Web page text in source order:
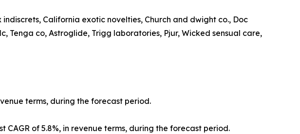
California exotic novelties, Church and dwight co., Doc
Tenga co, Astroglide, Trigg laboratories, Pjur, Wicked sensual care,
terms, during the forecast period.
of 5.8%, in revenue terms, during the forecast period.